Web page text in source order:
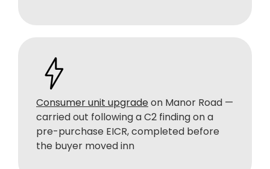
Consumer unit upgradeon Manor Road —
carried out following a C2 finding on a
pre-purchase EICR, completed before
the buyer moved inn